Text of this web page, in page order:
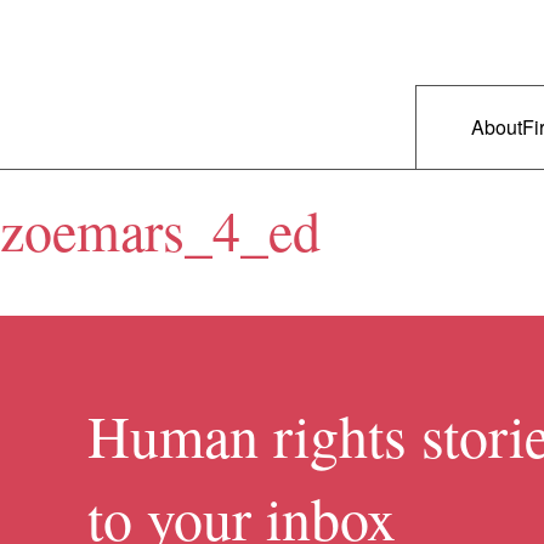
Main
About
zoemars_4_ed
Human rights
to your inbox